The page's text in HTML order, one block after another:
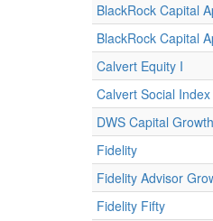
BlackRock Capital
BlackRock Capital
Calvert Equity I
Calvert Social Index
DWS Capital
Fidelity
Fidelity Advisor
Fidelity Fifty